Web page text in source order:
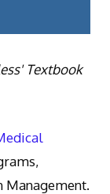
Textbook
Management.